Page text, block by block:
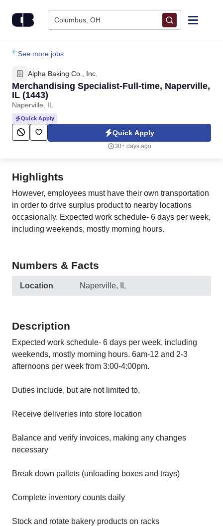
Columbus, OH
Find Jobs
Upload Resume
Salary Estimate
Career Advice
See more jobs
Alpha Baking Co., Inc.
Merchandising Specialist-Full-time, Naperville,
IL (1443)
Naperville, IL
Quick Apply
Quick Apply
30+ days ago
Highlights
However, employees must have their own transportation
in order to drive surplus product to nearby locations
occasionally. Expected work schedule- 6 days per week,
including weekends, mostly morning hours.
Numbers & Facts
Location Naperville, IL
Description
Expected work schedule- 6 days per week, including
weekends, mostly morning hours. 6am-12 and 2-3
afternoons per week from 3:00-4:00pm.
Duties include, but are not limited to,
Receive deliveries into store location
Balance and verify invoices, making any changes
necessary
Break down pallets (unloading boxes and trays)
Complete inventory counts daily
Stock and rotate bakery products on racks